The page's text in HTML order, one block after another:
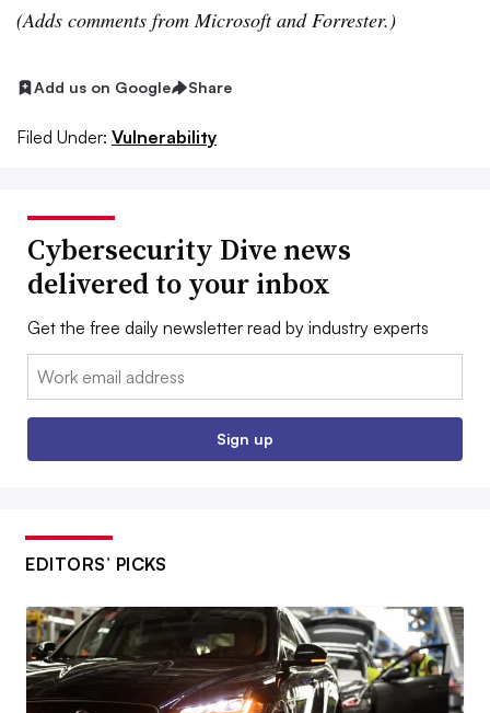
(Adds comments from Microsoft and Forrester.)
Add us on Google Share
Filed Under: Vulnerability
Cybersecurity Dive news
delivered to your inbox
Get the free daily newsletter read by industry experts
Email:
Sign up
EDITORS’ PICKS